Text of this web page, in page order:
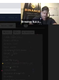
same on
Hit the